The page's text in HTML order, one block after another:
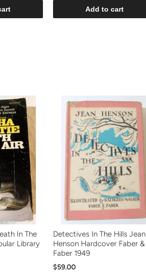
Add to cart
In The
Library
Detectives In The Hills Jean
Henson Hardcover Faber &
Faber 1949
$59.00